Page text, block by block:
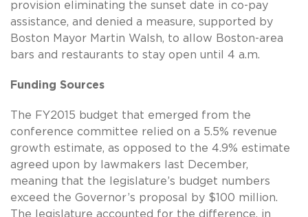
provision eliminating the sunset date in co-pay
assistance, and denied a measure, supported by
Boston Mayor Martin Walsh, to allow Boston-area
bars and restaurants to stay open until 4 a.m.
Funding Sources
The FY2015 budget that emerged from the
conference committee relied on a 5.5% revenue
growth estimate, as opposed to the 4.9% estimate
agreed upon by lawmakers last December,
meaning that the legislature’s budget numbers
exceed the Governor’s proposal by $100 million.
The legislature accounted for the difference, in